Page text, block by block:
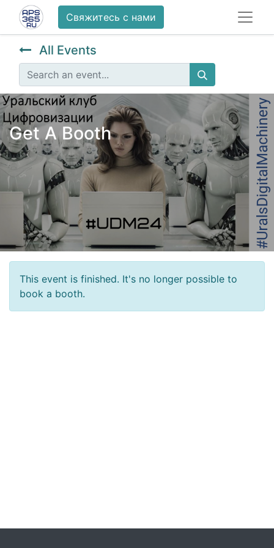
Свяжитесь с нами
All Events
Get A Booth
This event is finished. It's no longer possible to
book a booth.